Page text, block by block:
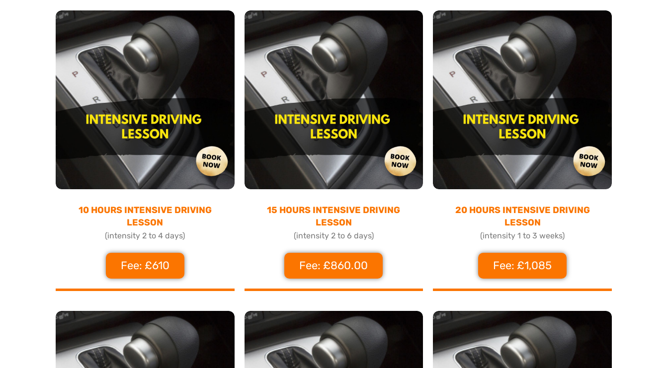
10 HOURS INTENSIVE DRIVING
LESSON
(intensity 2 to 4 days)
Fee: £610
15 HOURS INTENSIVE DRIVING
LESSON
(intensity 2 to 6 days)
Fee: £860.00
20 HOURS INTENSIVE DRIVING
LESSON
(intensity 1 to 3 weeks)
Fee: £1,085